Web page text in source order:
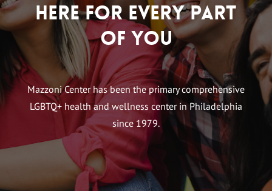
Here For Every Part
of You
Mazzoni Center has been the primary comprehensive
LGBTQ+ health and wellness center in Philadelphia
since 1979.